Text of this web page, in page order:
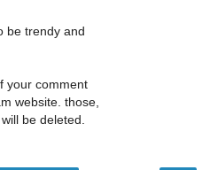
be trendy and
your comment
website. those,
be deleted.